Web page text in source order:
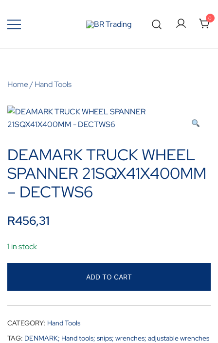
0
Home/Hand Tools
DEAMARK TRUCK WHEEL
SPANNER 21SQX41X400MM
– DECTWS6
R456,31
1 in stock
ADD TO CART
CATEGORY: Hand Tools
TAG: DENMARK; Hand tools; snips; wrenches; adjustable wrenches